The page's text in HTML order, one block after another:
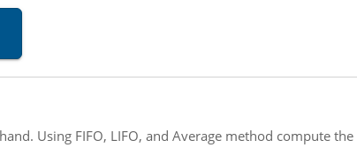
Using FIFO, LIFO, and Average method compute the